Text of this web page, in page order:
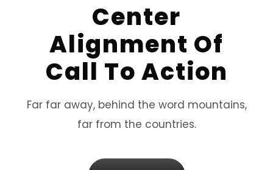
Center
Alignment Of
Call To Action
Far far away, behind the word mountains,
far from the countries.